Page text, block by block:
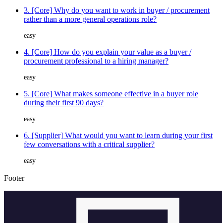
3. [Core] Why do you want to work in buyer / procurement
rather than a more general operations role?
easy
4. [Core] How do you explain your value as a buyer /
procurement professional to a hiring manager?
easy
5. [Core] What makes someone effective in a buyer role
during their first 90 days?
easy
6. [Supplier] What would you want to learn during your first
few conversations with a critical supplier?
easy
Footer